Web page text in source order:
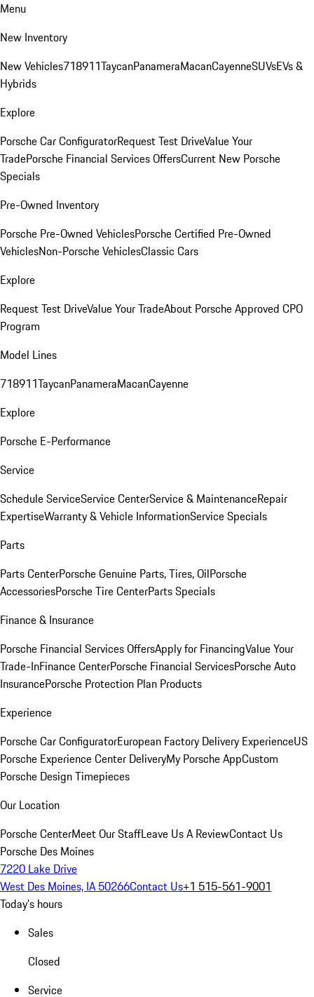
Menu
New Inventory
New Vehicles718911TaycanPanameraMacanCayenneSUVsEVs &
Hybrids
Explore
Porsche Car ConfiguratorRequest Test DriveValue Your
TradePorsche Financial Services OffersCurrent New Porsche
Specials
Pre-Owned Inventory
Porsche Pre-Owned VehiclesPorsche Certified Pre-Owned
VehiclesNon-Porsche VehiclesClassic Cars
Explore
Request Test DriveValue Your TradeAbout Porsche Approved CPO
Program
Model Lines
718911TaycanPanameraMacanCayenne
Explore
Porsche E-Performance
Service
Schedule ServiceService CenterService & MaintenanceRepair
ExpertiseWarranty & Vehicle InformationService Specials
Parts
Parts CenterPorsche Genuine Parts, Tires, OilPorsche
AccessoriesPorsche Tire CenterParts Specials
Finance & Insurance
Porsche Financial Services OffersApply for FinancingValue Your
Trade-InFinance CenterPorsche Financial ServicesPorsche Auto
InsurancePorsche Protection Plan Products
Experience
Porsche Car ConfiguratorEuropean Factory Delivery ExperienceUS
Porsche Experience Center DeliveryMy Porsche AppCustom
Porsche Design Timepieces
Our Location
Porsche CenterMeet Our StaffLeave Us A ReviewContact Us
Porsche Des Moines
7220 Lake Drive
West Des Moines, IA 50266Contact Us+1 515-561-9001
Today's hours
Sales
Closed
Service